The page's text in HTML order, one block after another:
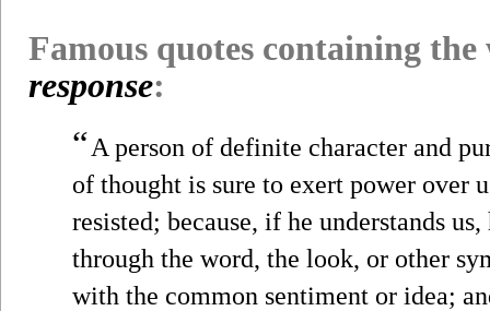
Famous quotes containing
response:
“A person of definite character and
of thought is sure to exert power over
resisted; because, if he understands
through the word, the look, or other
with the common sentiment or idea;